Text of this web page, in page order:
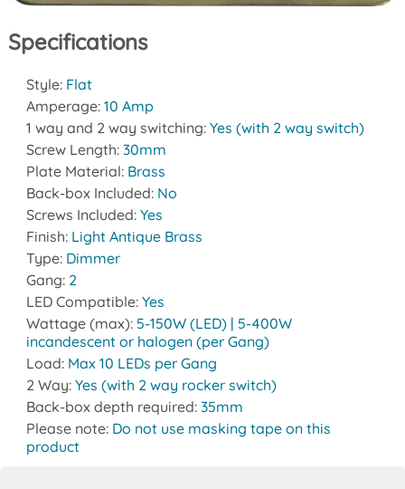
Specifications
Style: Flat
Amperage: 10 Amp
1 way and 2 way switching: Yes (with 2 way switch)
Screw Length: 30mm
Plate Material: Brass
Back-box Included: No
Screws Included: Yes
Finish: Light Antique Brass
Type: Dimmer
Gang: 2
LED Compatible: Yes
Wattage (max): 5-150W (LED) | 5-400W
incandescent or halogen (per Gang)
Load: Max 10 LEDs per Gang
2 Way: Yes (with 2 way rocker switch)
Back-box depth required: 35mm
Please note: Do not use masking tape on this
product